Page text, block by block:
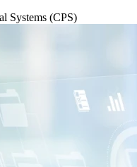
Systems (CPS)